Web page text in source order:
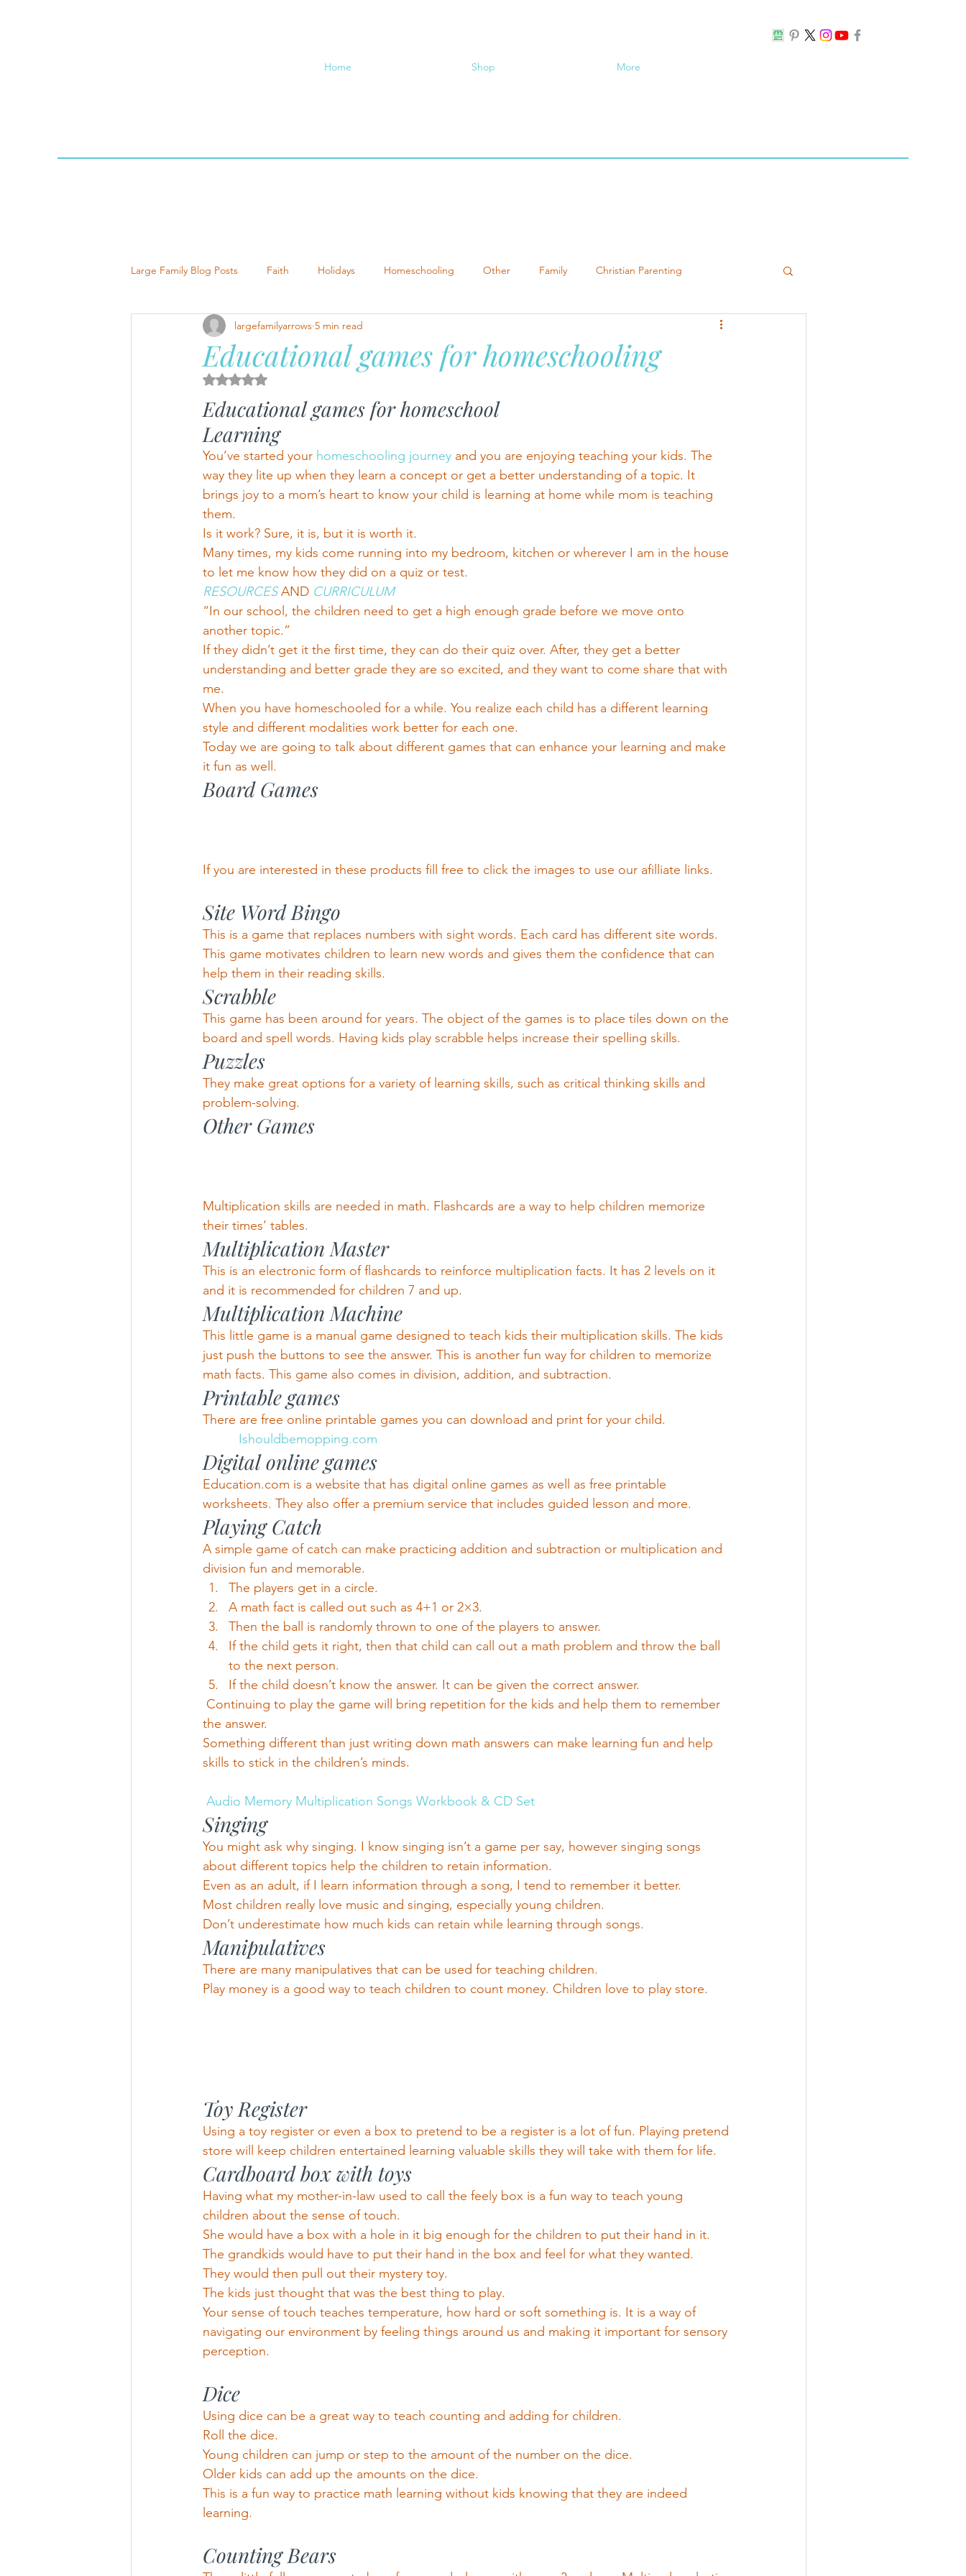
Home Shop More
Large Family Blog Posts Faith Holidays Homeschooling Other Family Christian Parenting
Educational games for homeschooling
largefamilyarrows 5 min read
Rated NaN out of 5 stars.
Educational games for homeschool
Learning
You’ve started your homeschooling journey and you are enjoying teaching your kids. The
way they lite up when they learn a concept or get a better understanding of a topic. It
brings joy to a mom’s heart to know your child is learning at home while mom is teaching
them.
Is it work? Sure, it is, but it is worth it.
Many times, my kids come running into my bedroom, kitchen or wherever I am in the house
to let me know how they did on a quiz or test.
RESOURCES AND CURRICULUM
“In our school, the children need to get a high enough grade before we move onto
another topic.”
If they didn’t get it the first time, they can do their quiz over. After, they get a better
understanding and better grade they are so excited, and they want to come share that with
me.
When you have homeschooled for a while. You realize each child has a different learning
style and different modalities work better for each one.
Today we are going to talk about different games that can enhance your learning and make
it fun as well.
Board Games
If you are interested in these products fill free to click the images to use our afilliate links.
Site Word Bingo
This is a game that replaces numbers with sight words. Each card has different site words.
This game motivates children to learn new words and gives them the confidence that can
help them in their reading skills.
Scrabble
This game has been around for years. The object of the games is to place tiles down on the
board and spell words. Having kids play scrabble helps increase their spelling skills.
Puzzles
They make great options for a variety of learning skills, such as critical thinking skills and
problem-solving.
Other Games
Multiplication skills are needed in math. Flashcards are a way to help children memorize
their times’ tables.
Multiplication Master
This is an electronic form of flashcards to reinforce multiplication facts. It has 2 levels on it
and it is recommended for children 7 and up.
Multiplication Machine
This little game is a manual game designed to teach kids their multiplication skills. The kids
just push the buttons to see the answer. This is another fun way for children to memorize
math facts. This game also comes in division, addition, and subtraction.
Printable games
There are free online printable games you can download and print for your child.
Ishouldbemopping.com
Digital online games
Education.com is a website that has digital online games as well as free printable
worksheets. They also offer a premium service that includes guided lesson and more.
Playing Catch
A simple game of catch can make practicing addition and subtraction or multiplication and
division fun and memorable.
The players get in a circle.
A math fact is called out such as 4+1 or 2×3.
Then the ball is randomly thrown to one of the players to answer.
If the child gets it right, then that child can call out a math problem and throw the ball
to the next person.
If the child doesn’t know the answer. It can be given the correct answer.
Continuing to play the game will bring repetition for the kids and help them to remember
the answer.
Something different than just writing down math answers can make learning fun and help
skills to stick in the children’s minds.
Audio Memory Multiplication Songs Workbook & CD Set
Singing
You might ask why singing. I know singing isn’t a game per say, however singing songs
about different topics help the children to retain information.
Even as an adult, if I learn information through a song, I tend to remember it better.
Most children really love music and singing, especially young children.
Don’t underestimate how much kids can retain while learning through songs.
Manipulatives
There are many manipulatives that can be used for teaching children.
Play money is a good way to teach children to count money. Children love to play store.
Toy Register
Using a toy register or even a box to pretend to be a register is a lot of fun. Playing pretend
store will keep children entertained learning valuable skills they will take with them for life.
Cardboard box with toys
Having what my mother-in-law used to call the feely box is a fun way to teach young
children about the sense of touch.
She would have a box with a hole in it big enough for the children to put their hand in it.
The grandkids would have to put their hand in the box and feel for what they wanted.
They would then pull out their mystery toy.
The kids just thought that was the best thing to play.
Your sense of touch teaches temperature, how hard or soft something is. It is a way of
navigating our environment by feeling things around us and making it important for sensory
perception.
Dice
Using dice can be a great way to teach counting and adding for children.
Roll the dice.
Young children can jump or step to the amount of the number on the dice.
Older kids can add up the amounts on the dice.
This is a fun way to practice math learning without kids knowing that they are indeed
learning.
Counting Bears